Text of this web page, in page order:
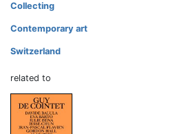
Collecting
Contemporary art
Switzerland
related to